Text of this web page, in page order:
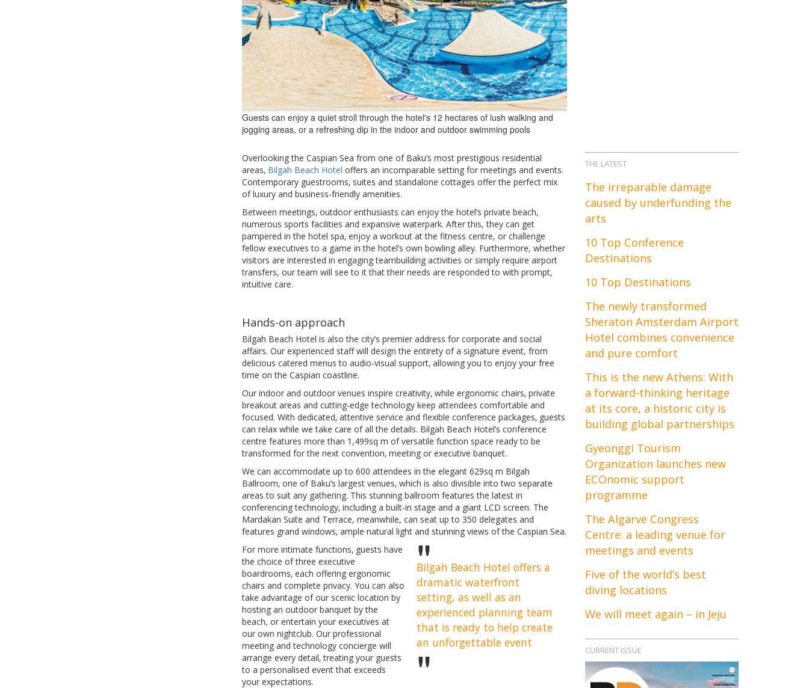
Guests can enjoy a quiet stroll through the hotel's 12 hectares of lush walking and
jogging areas, or a refreshing dip in the indoor and outdoor swimming pools
Overlooking the Caspian Sea from one of Baku’s most prestigious residential
areas‚ Bilgah Beach Hotel offers an incomparable setting for meetings and events.
Contemporary guestrooms‚ suites and standalone cottages offer the perfect mix
of luxury and business-friendly amenities.
Between meetings‚ outdoor enthusiasts can enjoy the hotel’s private beach‚
numerous sports facilities and expansive waterpark. After this, they can get
pampered in the hotel spa‚ enjoy a workout at the fitness centre, or challenge
fellow executives to a game in the hotel’s own bowling alley. Furthermore, whether
visitors are interested in engaging teambuilding activities or simply require airport
transfers, our team will see to it that their needs are responded to with prompt‚
intuitive care.
Hands-on approach
Bilgah Beach Hotel is also the city’s premier address for corporate and social
affairs. Our experienced staff will design the entirety of a signature event, from
delicious catered menus to audio-visual support‚ allowing you to enjoy your free
time on the Caspian coastline.
Our indoor and outdoor venues inspire creativity‚ while ergonomic chairs‚ private
breakout areas and cutting-edge technology keep attendees comfortable and
focused. With dedicated‚ attentive service and flexible conference packages‚ guests
can relax while we take care of all the details. Bilgah Beach Hotel’s conference
centre features more than 1,499sq m of versatile function space ready to be
transformed for the next convention‚ meeting or executive banquet.
We can accommodate up to 600 attendees in the elegant 629sq m Bilgah
Ballroom‚ one of Baku’s largest venues‚ which is also divisible into two separate
areas to suit any gathering. This stunning ballroom features the latest in
conferencing technology‚ including a built-in stage and a giant LCD screen. The
Mardakan Suite and Terrace, meanwhile, can seat up to 350 delegates and
features grand windows‚ ample natural light and stunning views of the Caspian Sea.
Bilgah Beach Hotel offers a
dramatic waterfront
setting, as well as an
experienced planning team
that is ready to help create
an unforgettable event
For more intimate functions‚ guests have
the choice of three executive
boardrooms‚ each offering ergonomic
chairs and complete privacy. You can also
take advantage of our scenic location by
hosting an outdoor banquet by the
beach, or entertain your executives at
our own nightclub. Our professional
meeting and technology concierge will
arrange every detail‚ treating your guests
to a personalised event that exceeds
your expectations.
THE LATEST
The irreparable damage
caused by underfunding the
arts
10 Top Conference
Destinations
10 Top Destinations
The newly transformed
Sheraton Amsterdam Airport
Hotel combines convenience
and pure comfort
This is the new Athens: With
a forward-thinking heritage
at its core, a historic city is
building global partnerships
Gyeonggi Tourism
Organization launches new
ECOnomic support
programme
The Algarve Congress
Centre: a leading venue for
meetings and events
Five of the world’s best
diving locations
We will meet again – in Jeju
CURRENT ISSUE